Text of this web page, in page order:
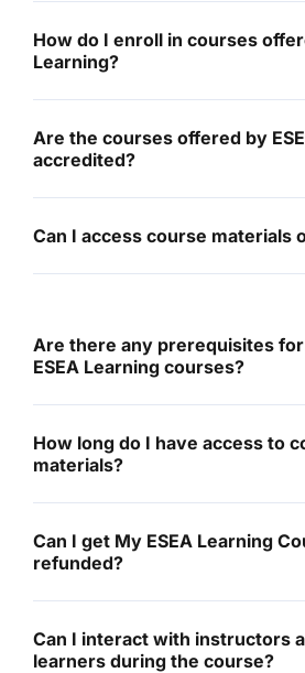
How do I enroll in courses
Learning?
Are the courses offered by
accredited?
Can I access course materials
Are there any prerequisites
ESEA Learning courses?
How long do I have access to
materials?
Can I get My ESEA Learning
refunded?
Can I interact with instructors
learners during the course?